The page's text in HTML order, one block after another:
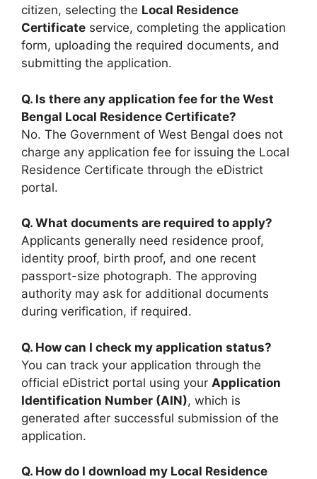
citizen, selecting the Local Residence
Certificate service, completing the application
form, uploading the required documents, and
submitting the application.
Q. Is there any application fee for the West
Bengal Local Residence Certificate?
No. The Government of West Bengal does not
charge any application fee for issuing the Local
Residence Certificate through the eDistrict
portal.
Q. What documents are required to apply?
Applicants generally need residence proof,
identity proof, birth proof, and one recent
passport-size photograph. The approving
authority may ask for additional documents
during verification, if required.
Q. How can I check my application status?
You can track your application through the
official eDistrict portal using your Application
Identification Number (AIN), which is
generated after successful submission of the
application.
Q. How do I download my Local Residence